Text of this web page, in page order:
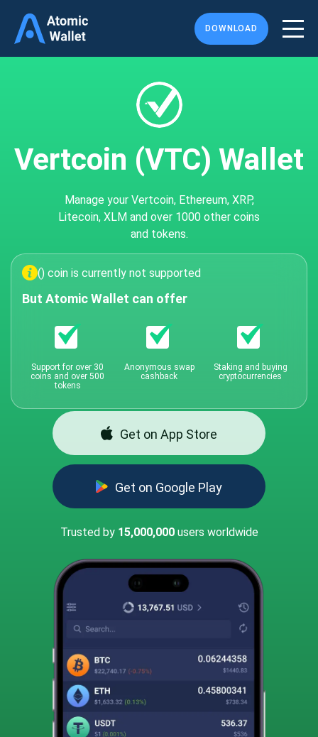
DOWNLOAD
Vertcoin (VTC) Wallet
Manage your Vertcoin, Ethereum, XRP,
Litecoin, XLM and over 1000 other coins
and tokens.
() coin is currently not supported
But Atomic Wallet can offer
Support for over 30
coins and over 500
tokens
Anonymous swap
cashback
Staking and buying
cryptocurrencies
Get on App Store
Get on Google Play
Trusted by 15,000,000users worldwide